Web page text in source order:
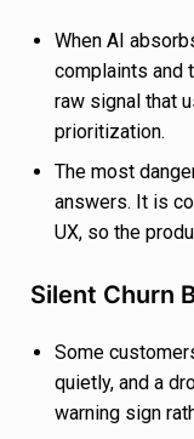
When AI
complaints and
raw signal that
prioritization.
The most
answers. It is
UX, so the
Silent Churn
Some
quietly, and a
warning sign